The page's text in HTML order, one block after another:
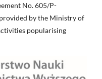
No. 605/P-
by the Ministry of
popularising